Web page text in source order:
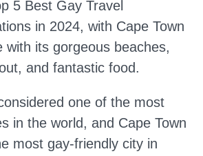
5 Best Gay Travel
in 2024, with Cape Town
with its gorgeous beaches,
and fantastic food.
one of the most
in the world, and Cape Town
most gay-friendly city in